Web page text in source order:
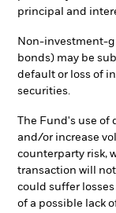
principal and
Non-investment-
bonds) may be
default or loss of
securities.
The Fund's use of
and/or increase
counterparty risk,
transaction will
could suffer
of a possible lack